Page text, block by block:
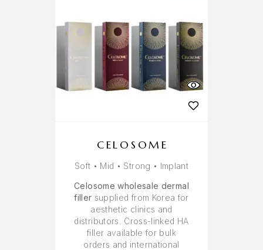
CELOSOME
Soft • Mid • Strong • Implant
Celosome wholesale dermal
filler supplied from Korea for
aesthetic clinics and
distributors. Cross-linked HA
filler available for bulk
orders and international